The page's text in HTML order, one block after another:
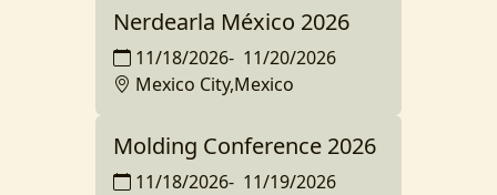
Nerdearla México 2026
11/18/2026- 11/20/2026
Mexico City,Mexico
Molding Conference 2026
11/18/2026- 11/19/2026